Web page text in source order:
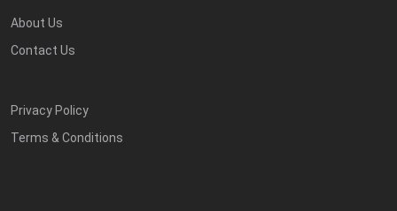
About Us
Contact Us
Privacy Policy
Terms & Conditions